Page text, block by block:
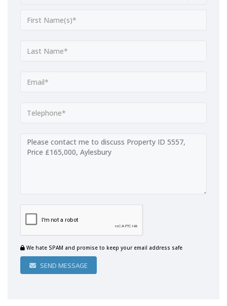
We hate SPAM and promise to keep your email address safe
SEND MESSAGE